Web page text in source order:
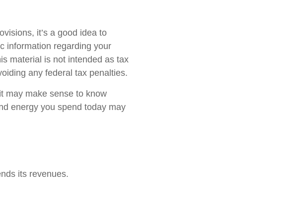
it’s a good idea to
information regarding your
material is not intended as tax
any federal tax penalties.
may make sense to know
energy you spend today may
its revenues.